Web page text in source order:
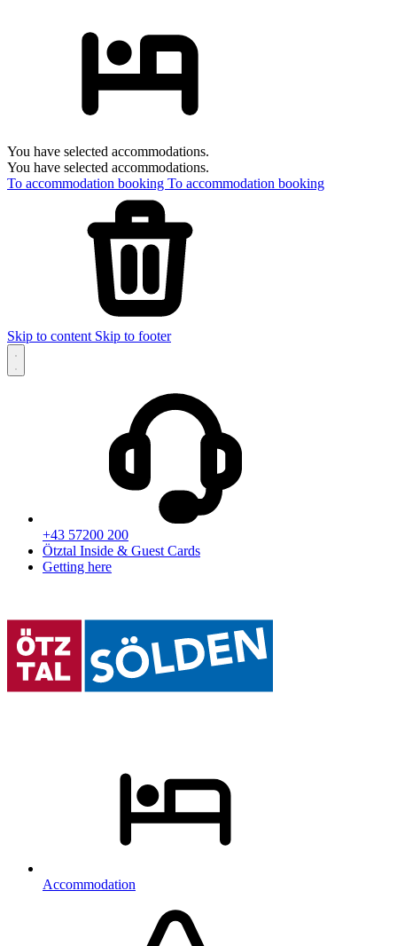
You have selected accommodations.
You have selected accommodations.
To accommodation booking To accommodation booking
Skip to content Skip to footer
+43 57200 200
Ötztal Inside & Guest Cards
Getting here
Accommodation